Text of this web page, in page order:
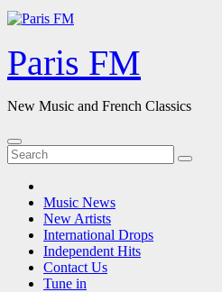
Paris FM
New Music and French Classics
Music News
New Artists
International Drops
Independent Hits
Contact Us
Tune in